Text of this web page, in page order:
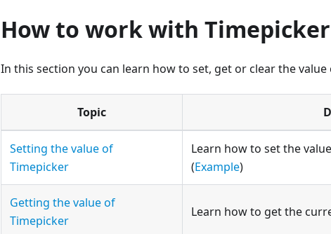
How to work with Timepicker
In this section you can learn how to set, get or clear the value
Topic
Setting the value of
Timepicker
Learn how to set the
(Example)
Getting the value of
Timepicker
Learn how to get the